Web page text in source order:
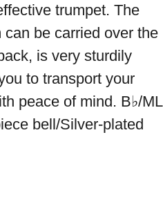
trumpet. The
be carried over the
is very sturdily
to transport your
peace of mind. B♭/ML
bell/Silver-plated